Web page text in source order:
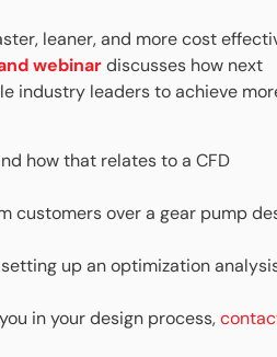
leaner, and more cost
webinardiscusses how next
industry leaders to achieve
how that relates to a CFD
customers over a gear pump
up an optimization
in your design process,